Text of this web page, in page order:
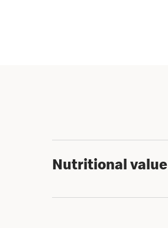
Nutritional value